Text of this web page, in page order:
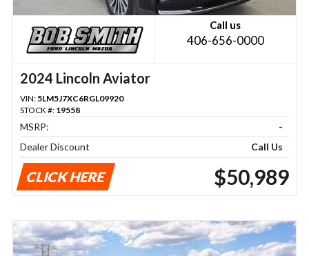
Call us
406-656-0000
2024 Lincoln Aviator
VIN: 5LM5J7XC6RGL09920
STOCK #: 19558
MSRP:
-
Dealer Discount
Call Us
CLICK HERE $50,989